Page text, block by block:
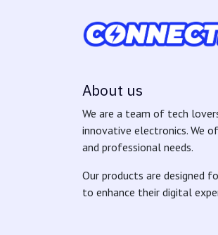
About us
We are a team of tech
innovative electronics. We
and professional needs.
Our products are designed
to enhance their digital